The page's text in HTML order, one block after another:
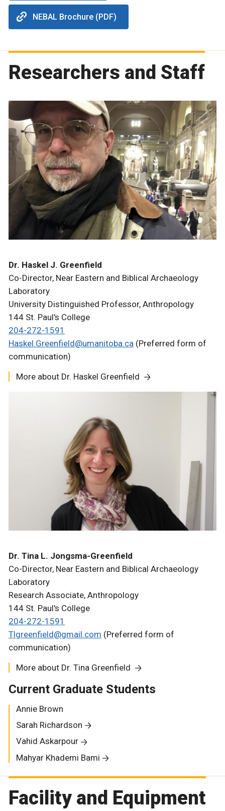
NEBAL Brochure (PDF)
Researchers and Staff
Dr. Haskel J. Greenfield
Co-Director, Near Eastern and Biblical Archaeology
Laboratory
University Distinguished Professor, Anthropology
144 St. Paul's College
204-272-1591
Haskel.Greenfield@umanitoba.ca (Preferred form of
communication)
More about Dr. Haskel Greenfield
Dr. Tina L. Jongsma-Greenfield
Co-Director, Near Eastern and Biblical Archaeology
Laboratory
Research Associate, Anthropology
144 St. Paul's College
204-272-1591
Tlgreenfield@gmail.com (Preferred form of
communication)
More about Dr. Tina Greenfield
Current Graduate Students
Annie Brown
Sarah Richardson
Vahid Askarpour
Mahyar Khademi Bami
Facility and Equipment